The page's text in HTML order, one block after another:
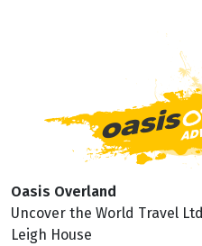
Oasis Overland
Uncover the World Travel Ltd
Leigh House